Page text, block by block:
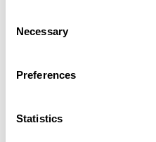
Selection
Necessary
Preferences
Statistics